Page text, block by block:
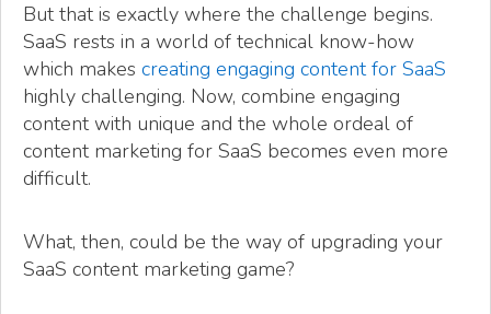
But that is exactly where the challenge begins.
SaaS rests in a world of technical know-how
which makes creating engaging content for SaaS
highly challenging. Now, combine engaging
content with unique and the whole ordeal of
content marketing for SaaS becomes even more
difficult.
What, then, could be the way of upgrading your
SaaS content marketing game?